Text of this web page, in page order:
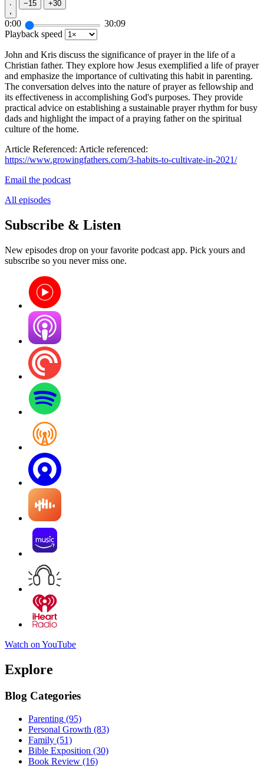
−15 +30
0:00
30:09
Playback speed
John and Kris discuss the significance of prayer in the life of a
Christian father. They explore how Jesus exemplified a life of prayer
and emphasize the importance of cultivating this habit in parenting.
The conversation delves into the nature of prayer as fellowship and
its effectiveness in accomplishing God's purposes. They provide
practical advice on establishing a sustainable prayer rhythm for busy
dads and highlight the impact of a praying father on the spiritual
culture of the home.
Article Referenced: Article referenced:
https://www.growingfathers.com/3-habits-to-cultivate-in-2021/
Email the podcast
All episodes
Subscribe & Listen
New episodes drop on your favorite podcast app. Pick yours and
subscribe so you never miss one.
Watch on YouTube
Explore
Blog Categories
Parenting (95)
Personal Growth (83)
Family (51)
Bible Exposition (30)
Book Review (16)